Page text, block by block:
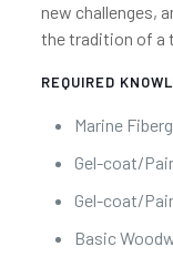
new challenges,
the tradition of a
REQUIRED
Marine
Gel-coat/
Gel-coat/
Basic